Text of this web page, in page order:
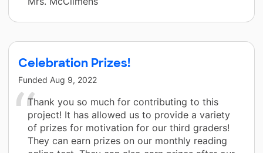
Celebration Prizes!
Funded Aug 9, 2022
Thank you so much for contributing to this
project! It has allowed us to provide a variety
of prizes for motivation for our third graders!
They can earn prizes on our monthly reading